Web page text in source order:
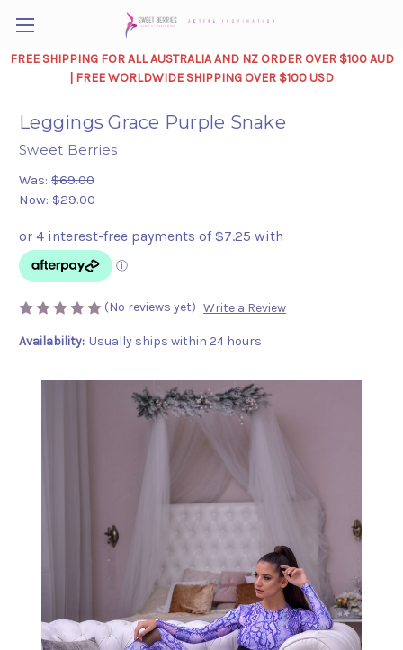
FREE SHIPPING FOR ALL AUSTRALIA AND NZ ORDER OVER $100 AUD
| FREE WORLDWIDE SHIPPING OVER $100 USD
Leggings Grace Purple Snake
Sweet Berries
Was: $69.00
Now: $29.00
(No reviews yet) Write a Review
Availability: Usually ships within 24 hours